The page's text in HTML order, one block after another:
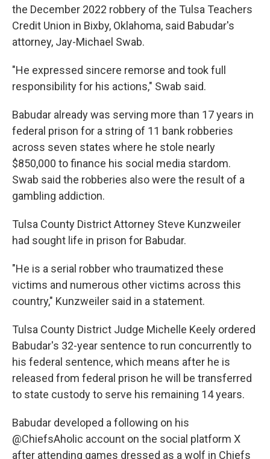
the December 2022 robbery of the Tulsa Teachers
Credit Union in Bixby, Oklahoma, said Babudar's
attorney, Jay-Michael Swab.
"He expressed sincere remorse and took full
responsibility for his actions," Swab said.
Babudar already was serving more than 17 years in
federal prison for a string of 11 bank robberies
across seven states where he stole nearly
$850,000 to finance his social media stardom.
Swab said the robberies also were the result of a
gambling addiction.
Tulsa County District Attorney Steve Kunzweiler
had sought life in prison for Babudar.
"He is a serial robber who traumatized these
victims and numerous other victims across this
country," Kunzweiler said in a statement.
Tulsa County District Judge Michelle Keely ordered
Babudar's 32-year sentence to run concurrently to
his federal sentence, which means after he is
released from federal prison he will be transferred
to state custody to serve his remaining 14 years.
Babudar developed a following on his
@ChiefsAholic account on the social platform X
after attending games dressed as a wolf in Chiefs